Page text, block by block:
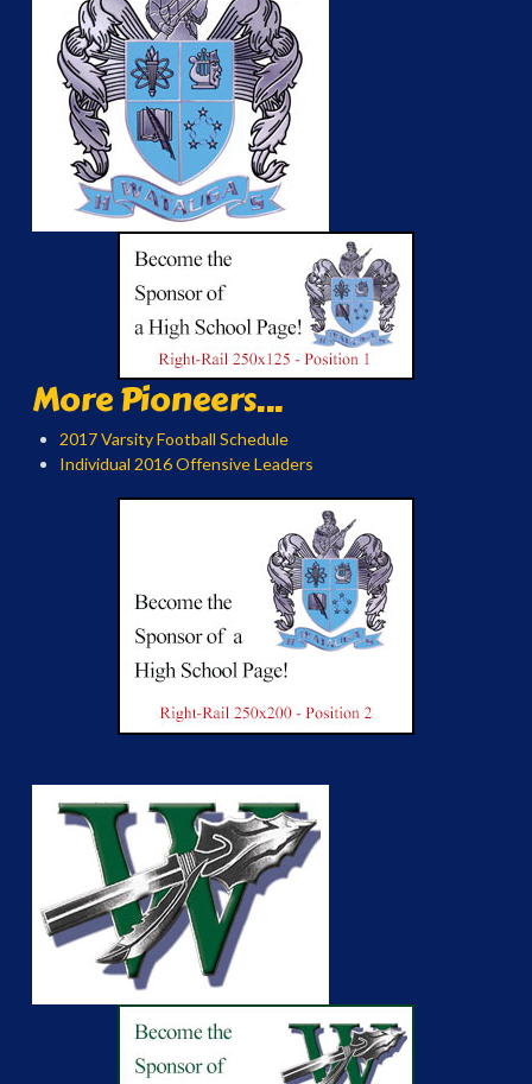
More Pioneers...
2017 Varsity Football Schedule
Individual 2016 Offensive Leaders